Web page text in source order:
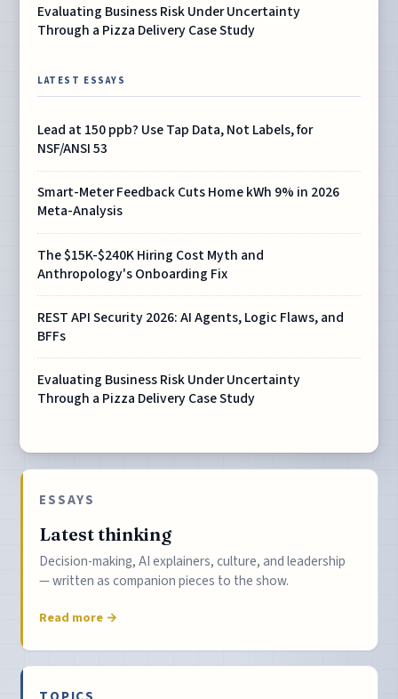
Evaluating Business Risk Under Uncertainty
Through a Pizza Delivery Case Study
LATEST ESSAYS
Lead at 150 ppb? Use Tap Data, Not Labels, for
NSF/ANSI 53
Smart-Meter Feedback Cuts Home kWh 9% in 2026
Meta-Analysis
The $15K-$240K Hiring Cost Myth and
Anthropology's Onboarding Fix
REST API Security 2026: AI Agents, Logic Flaws, and
BFFs
Evaluating Business Risk Under Uncertainty
Through a Pizza Delivery Case Study
ESSAYS
Latest thinking
Decision-making, AI explainers, culture, and leadership
— written as companion pieces to the show.
Read more →